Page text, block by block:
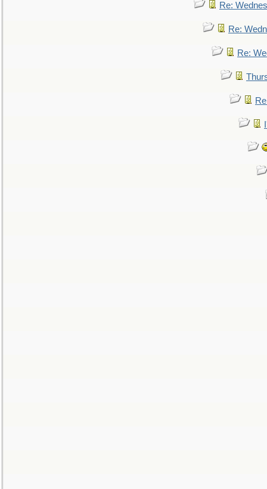
Re:
Re:
Re: